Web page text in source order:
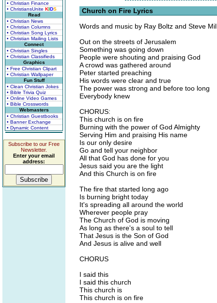
• Christian Finance
• ChristiansUnite KIDS
Read
• Christian News
• Christian Columns
• Christian Song Lyrics
• Christian Mailing Lists
Connect
• Christian Singles
• Christian Classifieds
Graphics
• Free Christian Clipart
• Christian Wallpaper
Fun Stuff
• Clean Christian Jokes
• Bible Trivia Quiz
• Online Video Games
• Bible Crosswords
Webmasters
• Christian Guestbooks
• Banner Exchange
• Dynamic Content
Subscribe to our Free
Newsletter.
Enter your email
address:
Church on Fire Lyrics
Words and music by Ray Boltz and Steve
Out on the streets of Jerusalem
Something was going down
People were shouting and praising God
A crowd was gathered around
Peter started preaching
His words were clear and true
The power was strong and before too long
Everybody knew
CHORUS:
This church is on fire
Burning with the power of God Almighty
Serving Him and praising His name
Is our only desire
Go and tell your neighbor
All that God has done for you
Jesus said you are the light
And this Church is on fire
The fire that started long ago
Is burning bright today
It's spreading all around the world
Wherever people pray
The Church of God is moving
As long as there's a soul to tell
That Jesus is the Son of God
And Jesus is alive and well
CHORUS
I said this
I said this church
This church is
This church is on fire